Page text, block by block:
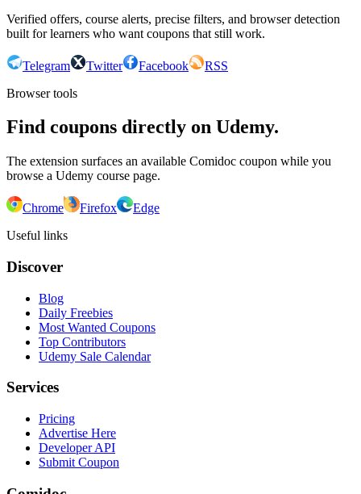
Verified offers, course alerts, precise filters, and browser detection
built for learners who want coupons that still work.
Telegram Twitter Facebook
RSS
Browser tools
Find coupons directly on Udemy.
The extension surfaces an available Comidoc coupon while you
browse a Udemy course page.
Chrome Firefox
Edge
Useful links
Discover
Blog
Daily Freebies
Most Wanted Coupons
Top Contributors
Udemy Sale Calendar
Services
Pricing
Advertise Here
Developer API
Submit Coupon